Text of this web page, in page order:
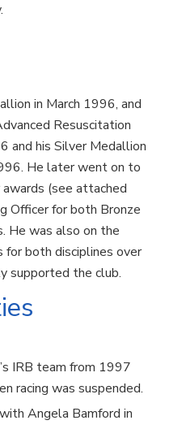
in March 1996, and
Resuscitation
and his Silver Medallion
He later went on to
(see attached
Officer for both Bronze
He was also on the
for both disciplines over
supported the club.
IRB team from 1997
racing was suspended.
Angela Bamford in